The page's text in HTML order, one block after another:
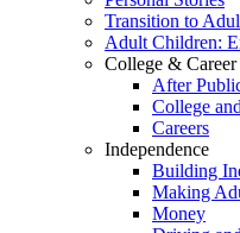
Transition to
Adult Children:
College & Career
After
College
Careers
Independence
Building
Making
Money